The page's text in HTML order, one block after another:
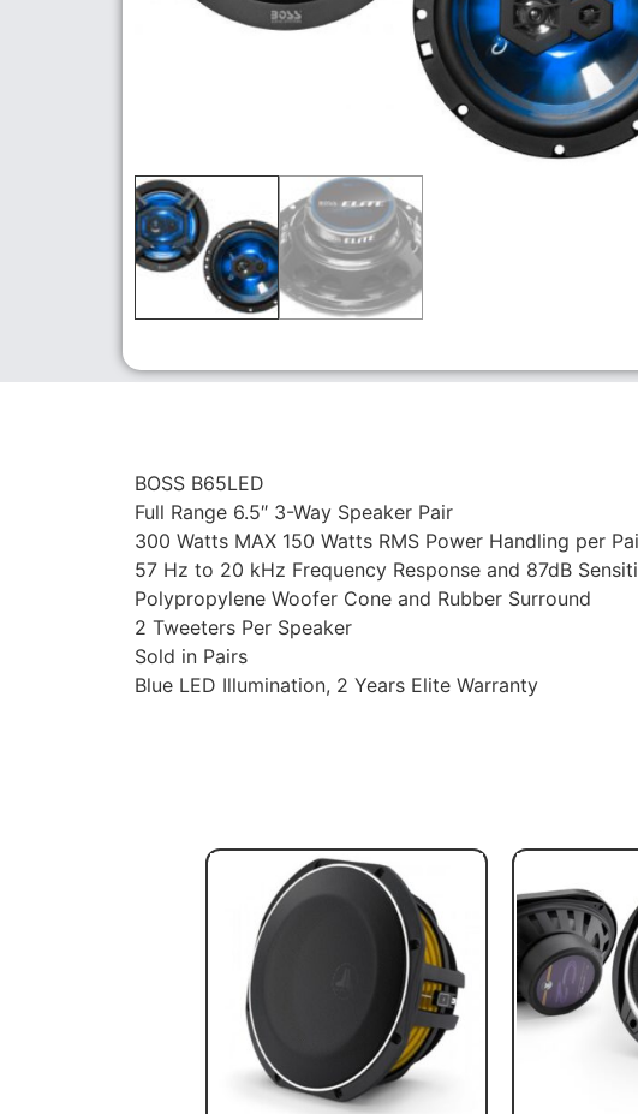
BOSS B65LED
Full Range 6.5″ 3-Way Speaker Pair
300 Watts MAX 150 Watts RMS Power Handling per
57 Hz to 20 kHz Frequency Response and 87dB
Polypropylene Woofer Cone and Rubber Surround
2 Tweeters Per Speaker
Sold in Pairs
Blue LED Illumination, 2 Years Elite Warranty